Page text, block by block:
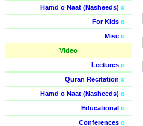
Hamd o Naat (Nasheeds) o
For Kids o
Misc o
Video
Lectures o
Quran Recitation o
Hamd o Naat (Nasheeds) o
Educational o
Conferences o